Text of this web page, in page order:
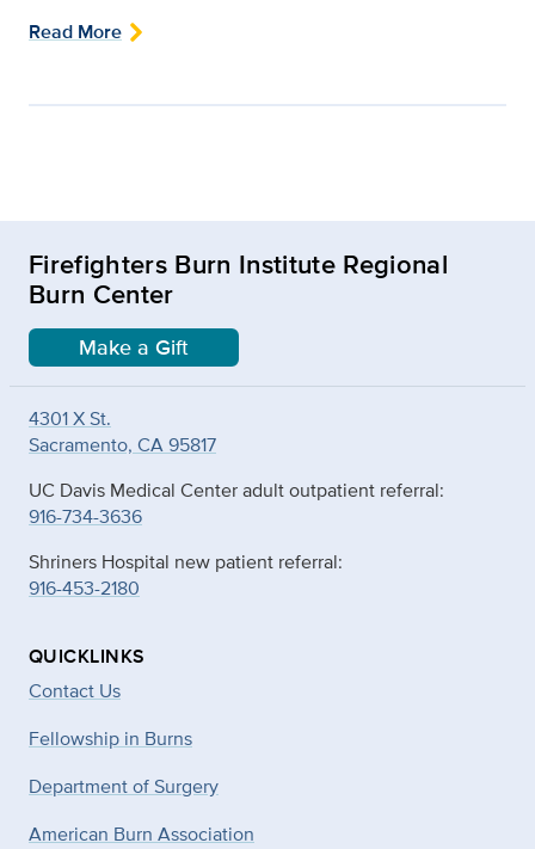
Read More
Firefighters Burn Institute Regional
Burn Center
Make a Gift
4301 X St.
Sacramento, CA 95817
UC Davis Medical Center adult outpatient referral:
916-734-3636
Shriners Hospital new patient referral:
916-453-2180
QUICKLINKS
Contact Us
Fellowship in Burns
Department of Surgery
American Burn Association